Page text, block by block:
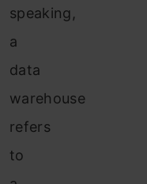
speaking,
a
data
warehouse
refers
to